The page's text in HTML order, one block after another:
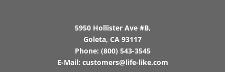
5950 Hollister Ave #B,
Goleta, CA 93117
Phone: (800) 543-3545
E-Mail: customers@life-like.com